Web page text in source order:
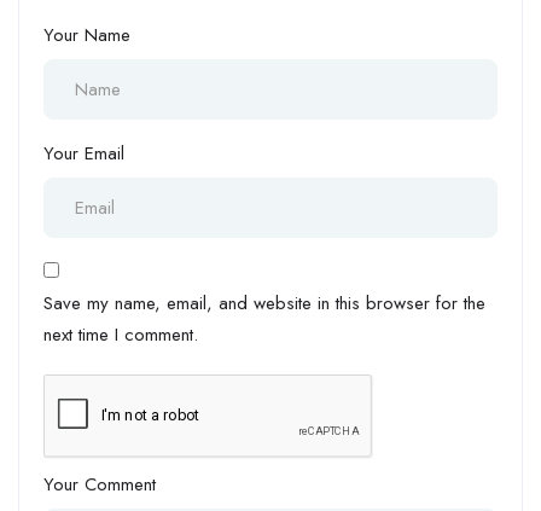
Your Name
Your Email
Save my name, email, and website in this browser for the
next time I comment.
Your Comment